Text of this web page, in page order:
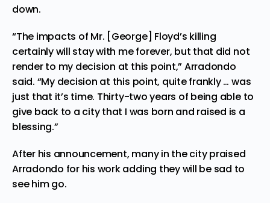
down.
“The impacts of Mr. [George] Floyd’s killing
certainly will stay with me forever, but that did not
render to my decision at this point,” Arradondo
said. “My decision at this point, quite frankly … was
just that it’s time. Thirty-two years of being able to
give back to a city that I was born and raised is a
blessing.”
After his announcement, many in the city praised
Arradondo for his work adding they will be sad to
see him go.